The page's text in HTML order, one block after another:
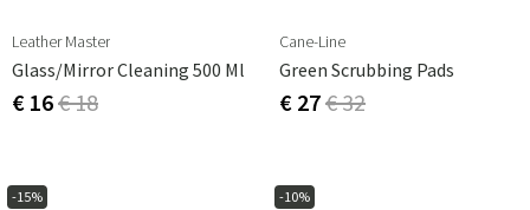
Leather Master
Glass/mirror Cleaning 500 Ml
€ 16€ 18
Cane-Line
Green Scrubbing Pads
€ 27€ 32
-15% -10%